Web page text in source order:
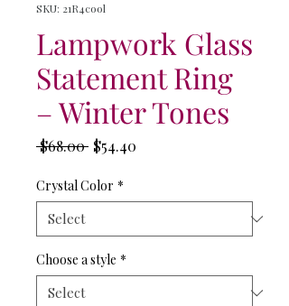
SKU: 21R4cool
Lampwork Glass
Statement Ring
– Winter Tones
$68.00 Regular
$54.40
Crystal Color *
Choose a style *